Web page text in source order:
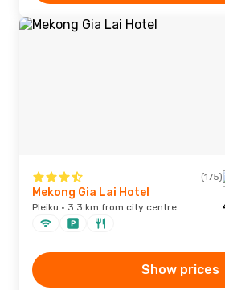
(175)
Mekong Gia Lai Hotel
Pleiku · 3.3 km from city centre
Show prices